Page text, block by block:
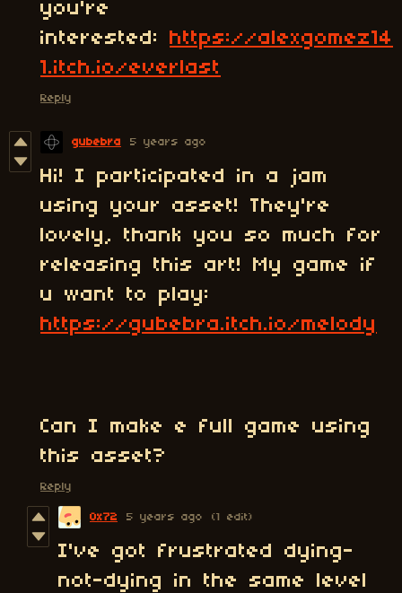
you're
interested: https://alexgomez14
1.itch.io/everlast
Reply
gubebra 5 years ago
Hi! I participated in a jam
using your asset! They're
lovely, thank you so much for
releasing this art! My game if
u want to play:
https://gubebra.itch.io/melody
Can I make e full game using
this asset?
Reply
0x72 5 years ago (1 edit)
I've got frustrated dying-
not-dying in the same level